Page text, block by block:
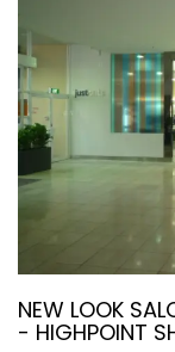
NEW LOOK
- HIGHPOINT